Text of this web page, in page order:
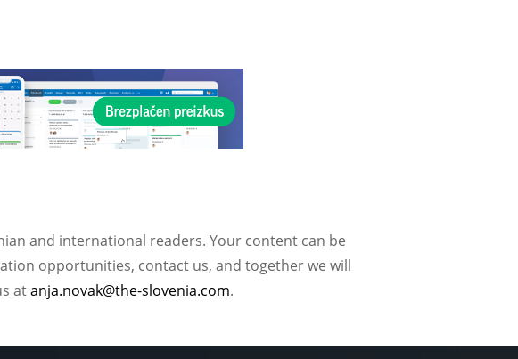
and international readers. Your content can be
opportunities, contact us, and together we will
atanja.novak@the-slovenia.com.